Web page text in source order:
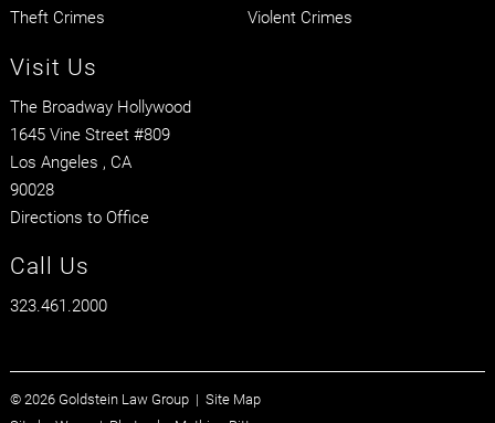
Theft Crimes
Violent Crimes
Visit Us
The Broadway Hollywood
1645 Vine Street #809
Los Angeles , CA
90028
Directions to Office
Call Us
323.461.2000
© 2026 Goldstein Law Group | Site Map